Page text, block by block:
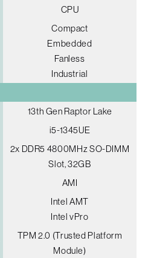
CPU
Compact
Embedded
Fanless
Industrial
13th Gen Raptor Lake
i5-1345UE
2x DDR5 4800MHz SO-DIMM
Slot, 32GB
AMI
Intel AMT
Intel vPro
TPM 2.0 (Trusted Platform
Module)